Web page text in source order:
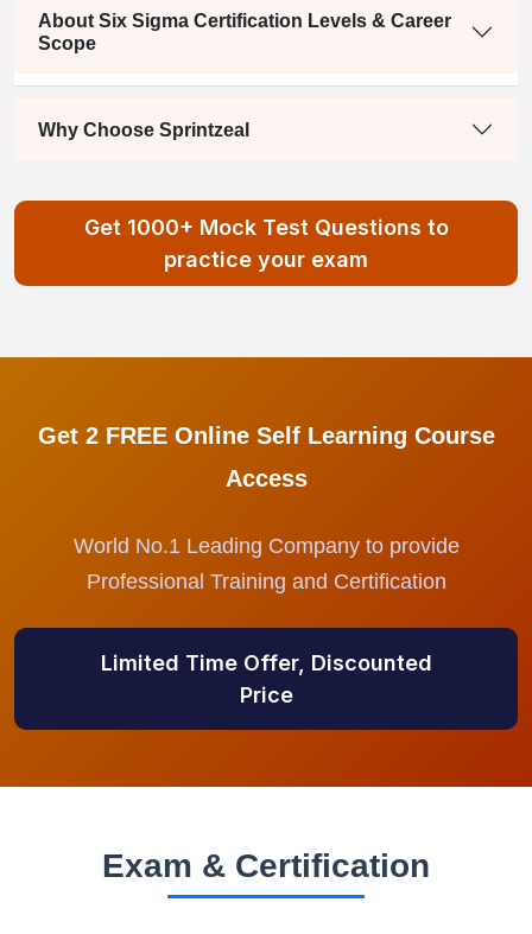
About Six Sigma Certification Levels & Career
Scope
Why Choose Sprintzeal
Get 1000+ Mock Test Questions to
practice your exam
Get 2 FREE Online Self Learning Course
Access
World No.1 Leading Company to provide
Professional Training and Certification
Limited Time Offer, Discounted
Price
Exam & Certification